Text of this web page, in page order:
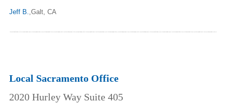
Jeff B. Galt, CA
Local Sacramento Office
2020 Hurley Way Suite 405